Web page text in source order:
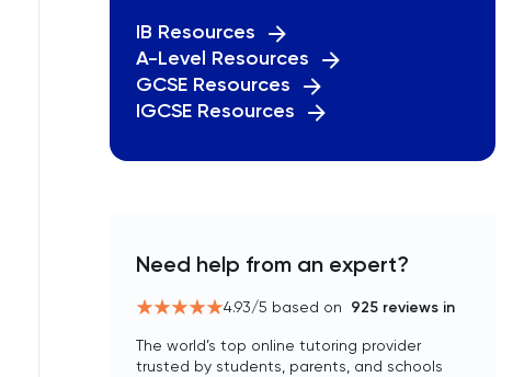
IB Resources
A-Level Resources
GCSE Resources
IGCSE Resources
Need help from an expert?
4.93/5 based on 925 reviews in
The world’s top online tutoring provider
trusted by students, parents, and schools